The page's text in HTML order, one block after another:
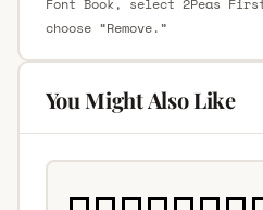
choose “Remove.”
You Might Also Like